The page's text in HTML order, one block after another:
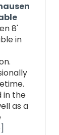
8'
in
in the
as a